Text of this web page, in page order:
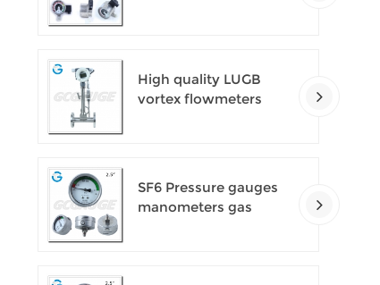
High quality LUGB
vortex flowmeters
SF6 Pressure gauges
manometers gas